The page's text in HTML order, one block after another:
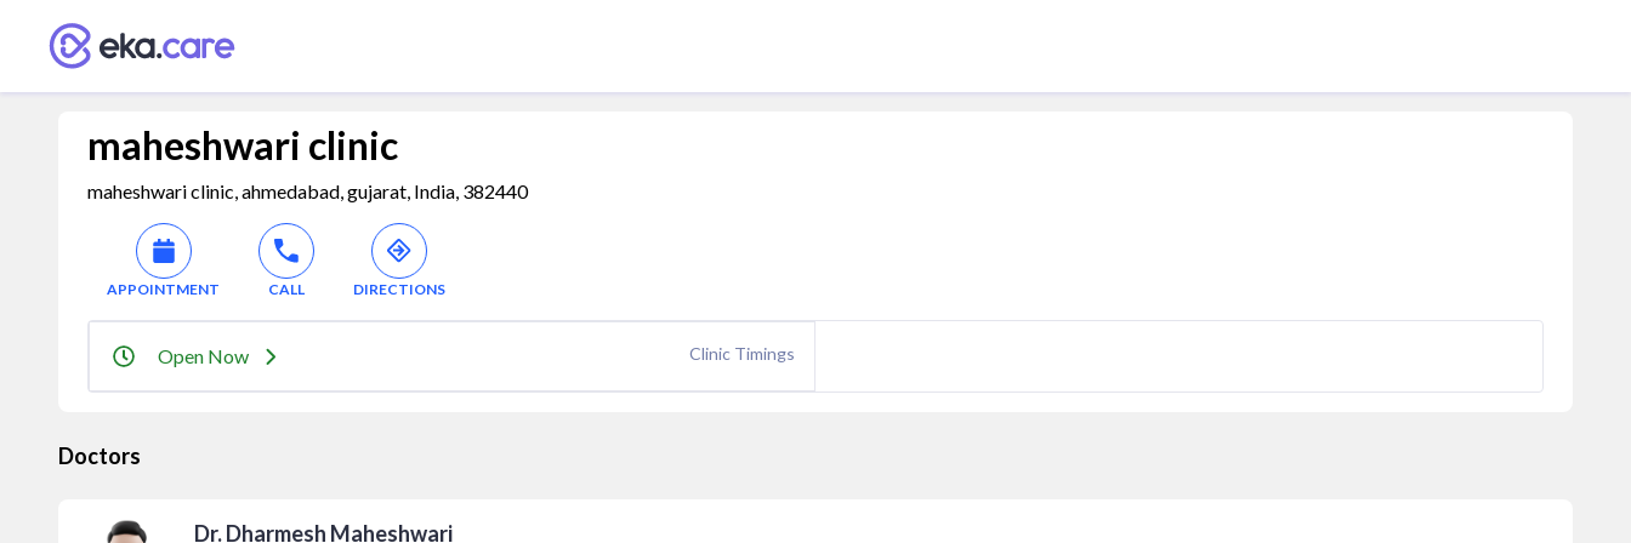
maheshwari clinic
maheshwari clinic, ahmedabad, gujarat, India, 382440
APPOINTMENT CALL DIRECTIONS
Open Now Clinic Timings
Doctors
Dr. Dharmesh Maheshwari